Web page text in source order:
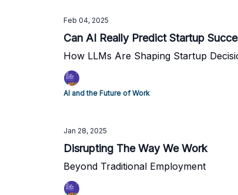
Feb 04, 2025
Can AI Really Predict Startup
How LLMs Are Shaping Startup
AI and the Future of Work
Jan 28, 2025
Disrupting The Way We Work
Beyond Traditional Employment